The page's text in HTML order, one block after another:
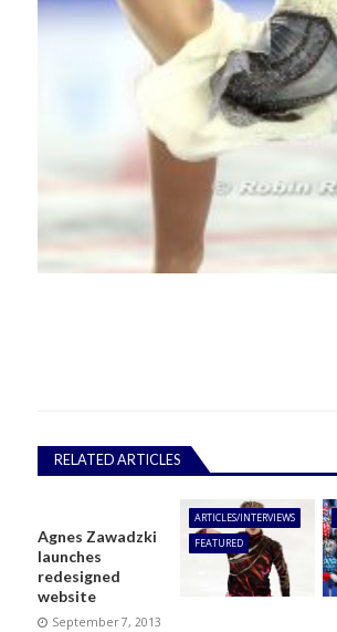
RELATED ARTICLES
Agnes Zawadzki
launches
redesigned
website
September 7, 2013
ARTICLES/INTERVIEWS
FEATURED